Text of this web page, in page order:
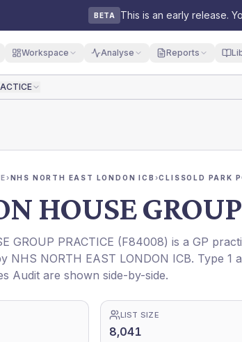
BETA This is an early release.
Workspace Analyse Reports
›NHS NORTH EAST LONDON ICB ›CLISSOLD PARK
HOUSE
GROUP PRACTICE (F84008) is a GP
NHS NORTH EAST LONDON ICB. Type 1
Audit are shown side-by-side.
LIST SIZE
8,041